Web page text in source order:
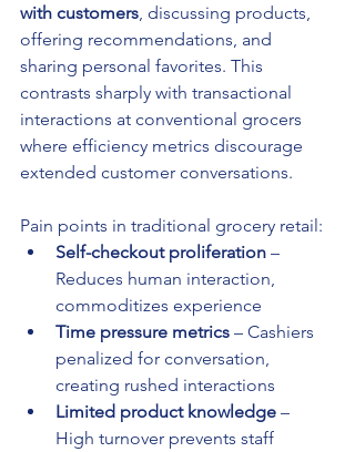
with customers , discussing products,
offering recommendations, and
sharing personal favorites. This
contrasts sharply with transactional
interactions at conventional grocers
where efficiency metrics discourage
extended customer conversations.
Pain points in traditional grocery retail:
Self-checkout proliferation –
Reduces human interaction,
commoditizes experience
Time pressure metrics – Cashiers
penalized for conversation,
creating rushed interactions
Limited product knowledge –
High turnover prevents staff